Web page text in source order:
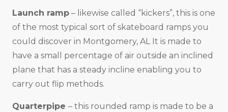
Launch ramp – likewise called “kickers”, this is one
of the most typical sort of skateboard ramps you
could discover in Montgomery, AL It is made to
have a small percentage of air outside an inclined
plane that has a steady incline enabling you to
carry out flip methods.
Quarterpipe – this rounded ramp is made to be a